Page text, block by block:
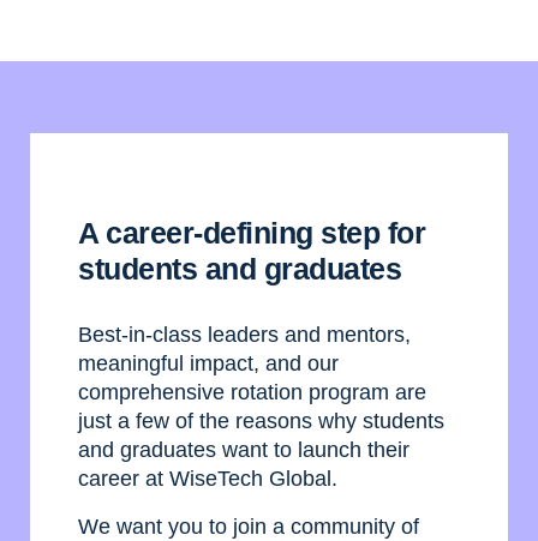
A career-defining step for
students and graduates
Best-in-class leaders and mentors,
meaningful impact, and our
comprehensive rotation program are
just a few of the reasons why students
and graduates want to launch their
career at WiseTech Global.
We want you to join a community of